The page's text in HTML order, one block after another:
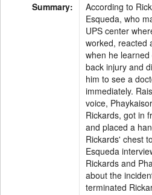
Summary:
According to
Esqueda, who
UPS center
worked, reacted
when he
back injury and
him to see a
immediately.
voice,
Rickards, got in
and placed a
Rickards' chest
Esqueda
Rickards and
about the
terminated